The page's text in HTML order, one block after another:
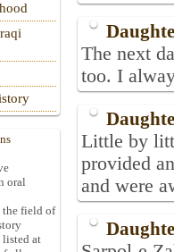
The next
too. I
Little by
provided
and were
oral
the field of
listed at